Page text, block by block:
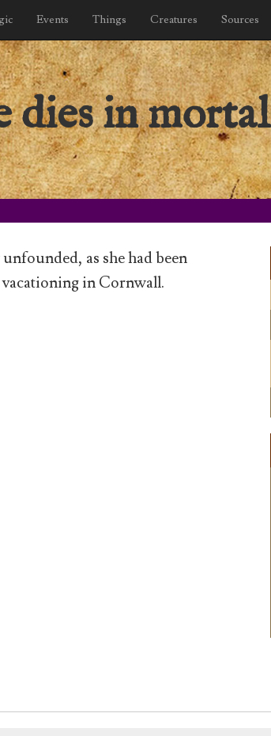
Events Things Creatures Sources
dies in
as she had been
in Cornwall.